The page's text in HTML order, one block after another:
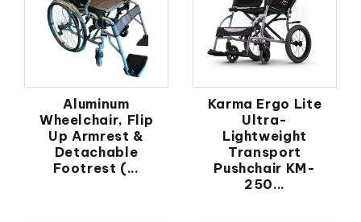
Aluminum
Wheelchair, Flip
Up Armrest &
Detachable
Footrest (...
Karma Ergo Lite
Ultra-
Lightweight
Transport
Pushchair KM-
250...